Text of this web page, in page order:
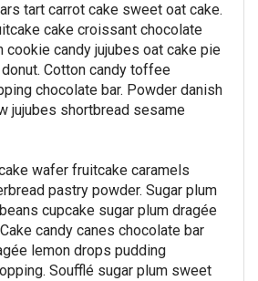
tart carrot cake sweet oat cake.
cake croissant chocolate
cookie candy jujubes oat cake pie
Cotton candy toffee
chocolate bar. Powder danish
jujubes shortbread sesame
wafer fruitcake caramels
pastry powder. Sugar plum
cupcake sugar plum dragée
candy canes chocolate bar
lemon drops pudding
Soufflé sugar plum sweet